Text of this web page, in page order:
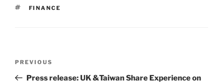
TAGS
FINANCE
Previous
Post
PREVIOUS
Press release: UK &Taiwan Share Experience on